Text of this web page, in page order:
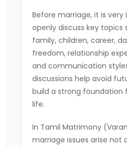
Before marriage, it is
openly discuss key topics
family, children, career,
freedom, relationship
and communication
discussions help avoid
build a strong foundation
life.
In Tamil Matrimony
marriage issues arise not